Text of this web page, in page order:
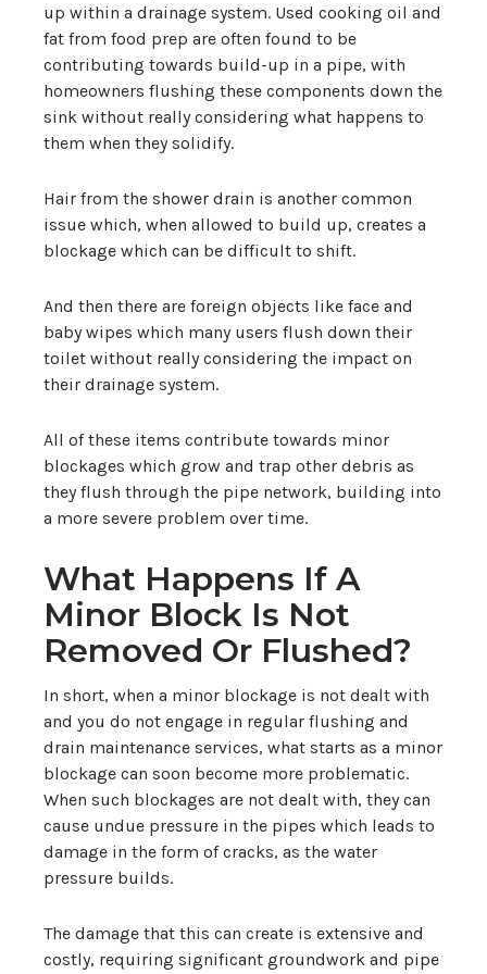
up within a drainage system. Used cooking oil and
fat from food prep are often found to be
contributing towards build-up in a pipe, with
homeowners flushing these components down the
sink without really considering what happens to
them when they solidify.
Hair from the shower drain is another common
issue which, when allowed to build up, creates a
blockage which can be difficult to shift.
And then there are foreign objects like face and
baby wipes which many users flush down their
toilet without really considering the impact on
their drainage system.
All of these items contribute towards minor
blockages which grow and trap other debris as
they flush through the pipe network, building into
a more severe problem over time.
What Happens If A
Minor Block Is Not
Removed Or Flushed?
In short, when a minor blockage is not dealt with
and you do not engage in regular flushing and
drain maintenance services, what starts as a minor
blockage can soon become more problematic.
When such blockages are not dealt with, they can
cause undue pressure in the pipes which leads to
damage in the form of cracks, as the water
pressure builds.
The damage that this can create is extensive and
costly, requiring significant groundwork and pipe